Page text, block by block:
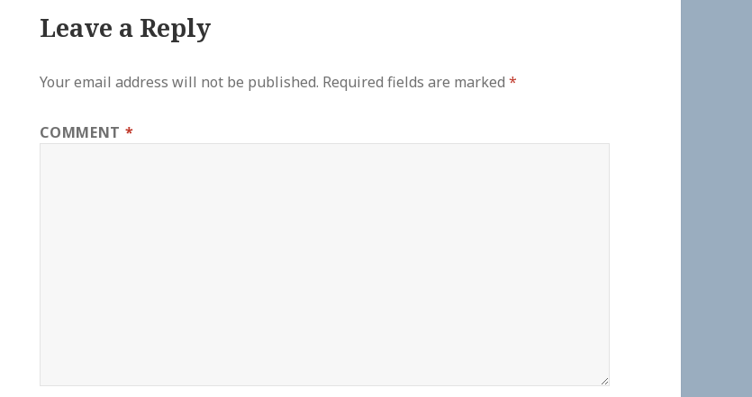
Leave a Reply
Your email address will not be published. Required fields are marked*
COMMENT *